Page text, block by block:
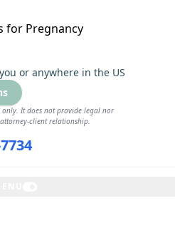
or anywhere in the US
It does not provide legal nor
client relationship.